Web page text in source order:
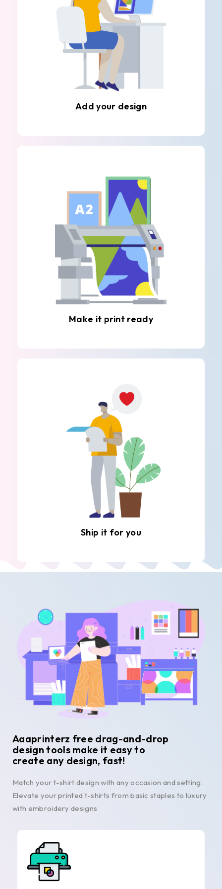
Add your design
Make it print ready
Ship it for you
Aaaprinterz free drag-and-drop
design tools make it easy to
create any design, fast!
Match your t-shirt design with any occasion and setting.
Elevate your printed t-shirts from basic staples to luxury
with embroidery designs